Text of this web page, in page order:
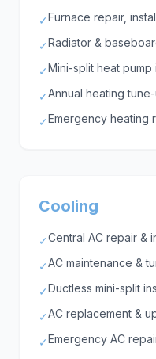
✓Furnace repair,
✓Radiator &
✓Mini-split heat pump
✓Annual heating
✓Emergency heating
Cooling
✓Central AC repair &
✓AC maintenance &
✓Ductless mini-split
✓AC replacement &
✓Emergency AC